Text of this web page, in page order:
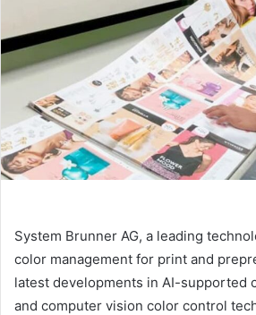
System Brunner AG, a leading
color management for print and
latest developments in AI-supported
and computer vision color control